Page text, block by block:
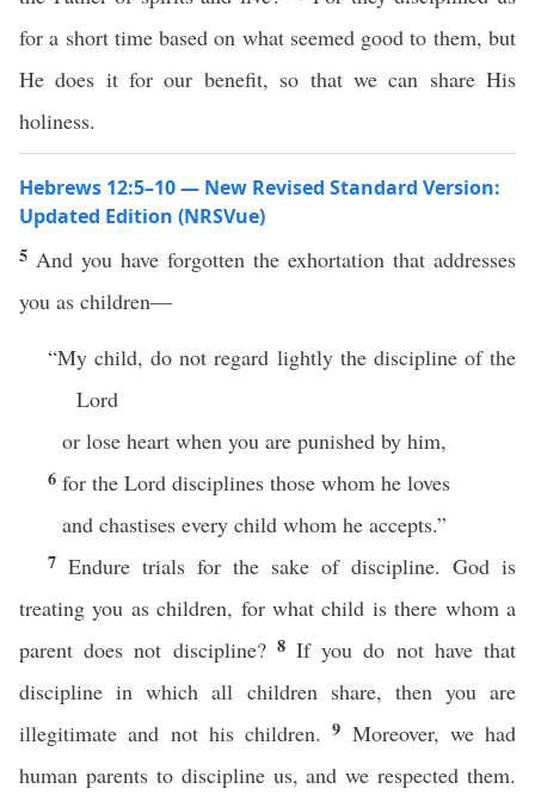
for a short time based on what seemed good to them, but
He does it for our benefit, so that we can share His
holiness.
Hebrews 12:5–10 — New Revised Standard Version:
Updated Edition (NRSVue)
5 And you have forgotten the exhortation that addresses
you as children—
“My child, do not regard lightly the discipline of the
Lord
or lose heart when you are punished by him,
6 for the Lord disciplines those whom he loves
and chastises every child whom he accepts.”
7 Endure trials for the sake of discipline. God is
treating you as children, for what child is there whom a
parent does not discipline? 8If you do not have that
discipline in which all children share, then you are
illegitimate and not his children.9 Moreover, we had
human parents to discipline us, and we respected them.